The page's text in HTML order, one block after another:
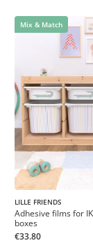
Mix & Match
LILLE FRIENDS
Adhesive films for
boxes
€33.80